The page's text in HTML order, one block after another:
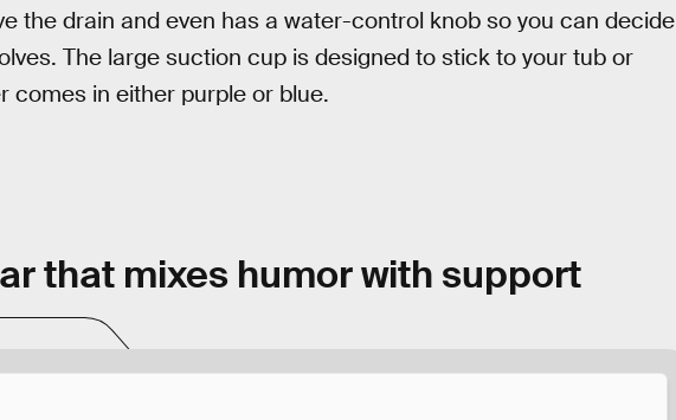
the drain and even has a water-control knob so you can decide
The large suction cup is designed to stick to your tub or
comes in either purple or blue.
that mixes humor with support